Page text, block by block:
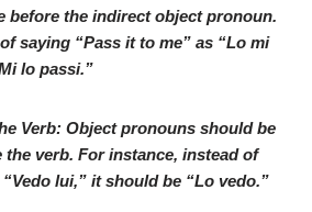
before the indirect object pronoun.
saying “Pass it to me” as “Lo mi
lo passi.”
Verb: Object pronouns should be
verb. For instance, instead of
“Vedo lui,” it should be “Lo vedo.”